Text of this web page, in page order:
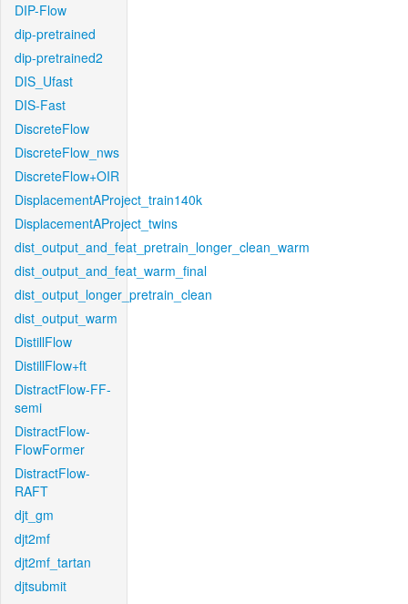
DIP-Flow
dip-pretrained
dip-pretrained2
DIS_Ufast
DIS-Fast
DiscreteFlow
DiscreteFlow_nws
DiscreteFlow+OIR
DisplacementAProject_train140k
DisplacementAProject_twins
dist_output_and_feat_pretrain_longer_clean_warm
dist_output_and_feat_warm_final
dist_output_longer_pretrain_clean
dist_output_warm
DistillFlow
DistillFlow+ft
DistractFlow-FF-
semi
DistractFlow-
FlowFormer
DistractFlow-
RAFT
djt_gm
djt2mf
djt2mf_tartan
djtsubmit